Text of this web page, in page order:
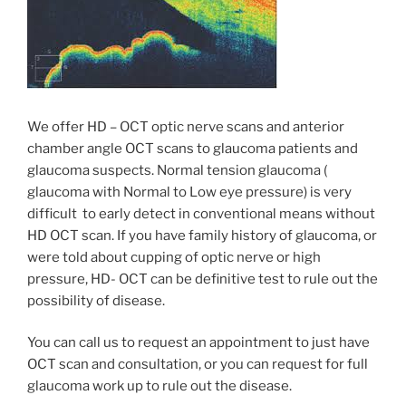
We offer HD – OCT optic nerve scans and anterior
chamber angle OCT scans to glaucoma patients and
glaucoma suspects. Normal tension glaucoma (
glaucoma with Normal to Low eye pressure) is very
difficult to early detect in conventional means without
HD OCT scan. If you have family history of glaucoma, or
were told about cupping of optic nerve or high
pressure, HD- OCT can be definitive test to rule out the
possibility of disease.
You can call us to request an appointment to just have
OCT scan and consultation, or you can request for full
glaucoma work up to rule out the disease.